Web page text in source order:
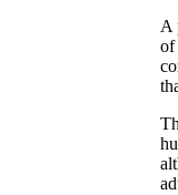
A
of